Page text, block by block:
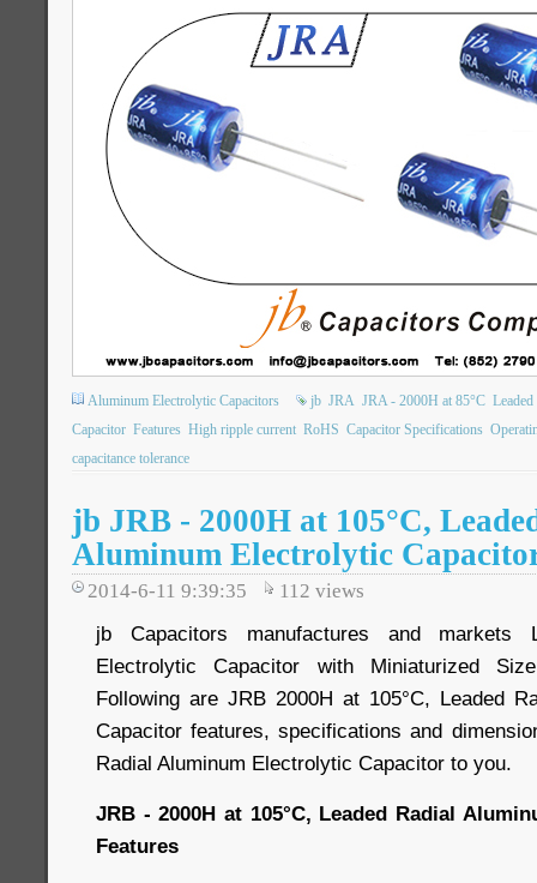
Aluminum Electrolytic Capacitors jb JRA JRA - 2000H at 85°C
Capacitor Features High ripple current RoHS Capacitor Specifications
capacitance tolerance
jb JRB - 2000H at 105°C,
Aluminum Electrolytic
2014-6-11 9:39:35 112 views
jb Capacitors manufactures and markets
Electrolytic Capacitor with Miniaturized
Following are JRB 2000H at 105°C, Leaded
Capacitor features, specifications and
Radial Aluminum Electrolytic Capacitor to you.
JRB - 2000H at 105°C, Leaded Radial
Features